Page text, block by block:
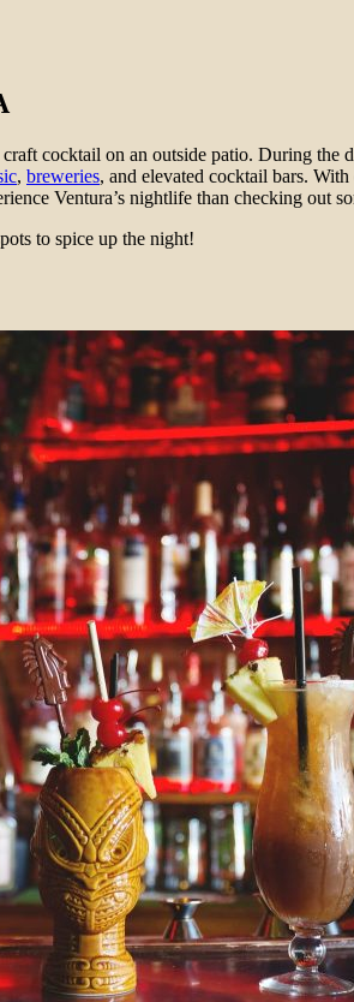
cocktail on an outside patio. During
, breweries, and elevated cocktail bars.
Ventura’s nightlife than checking out
to spice up the night!